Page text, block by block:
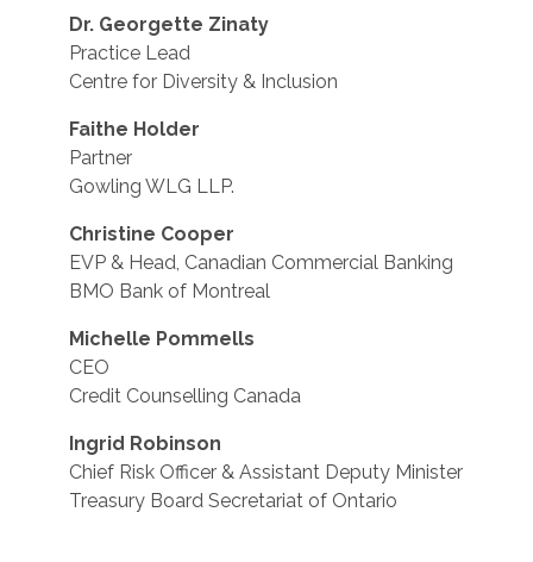
Dr. Georgette Zinaty
Practice Lead
Centre for Diversity & Inclusion
Faithe Holder
Partner
Gowling WLG LLP.
Christine Cooper
EVP & Head, Canadian Commercial Banking
BMO Bank of Montreal
Michelle Pommells
CEO
Credit Counselling Canada
Ingrid Robinson
Chief Risk Officer & Assistant Deputy Minister
Treasury Board Secretariat of Ontario